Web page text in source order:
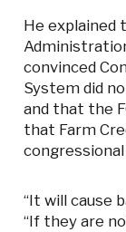
He explained
convinced
System did
and that the
that Farm
“It will cause
“If they are